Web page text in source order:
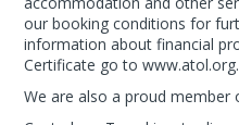
our booking conditions for
information about financial
Certificate go towww.atol.org.
We are also a proud member